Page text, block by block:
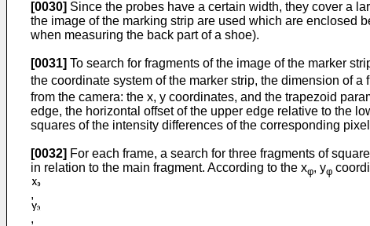
[0030] Since the probes have a certain width, they cover a
the image of the marking strip are used which are enclosed
when measuring the back part of a shoe).
[0031] To search for fragments of the image of the marker
the coordinate system of the marker strip, the dimension of a
from the camera: the x, y coordinates, and the trapezoid
edge, the horizontal offset of the upper edge relative to the
squares of the intensity differences of the corresponding
[0032] For each frame, a search for three fragments of
in relation to the main fragment. According to the xφ, yφ
,
,